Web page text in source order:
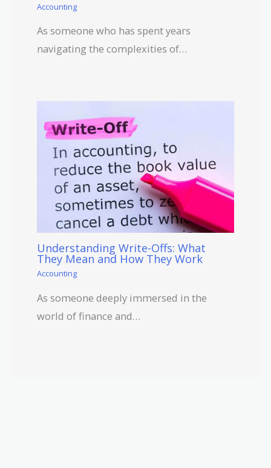
Accounting
As someone who has spent years
navigating the complexities of…
Understanding Write-Offs: What
They Mean and How They Work
Accounting
As someone deeply immersed in the
world of finance and…